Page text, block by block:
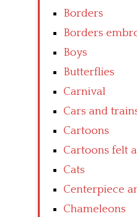
Borders
Borders
Boys
Butterflies
Carnival
Cars and
Cartoons
Cartoons felt
Cats
Centerpiece
Chameleons